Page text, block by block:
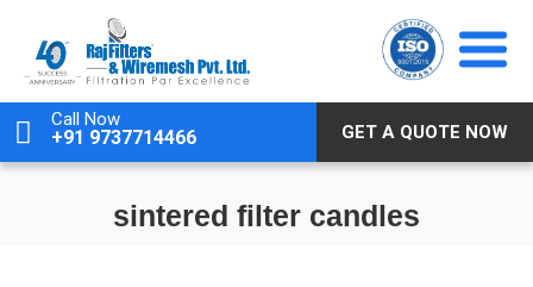
content
Call Now
+91 9737714466 GET A QUOTE NOW
sintered filter candles